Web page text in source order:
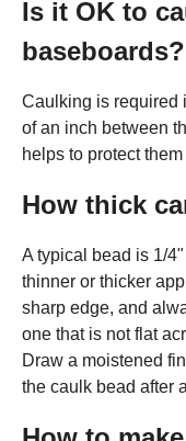
Is it OK to
baseboards?
Caulking is required
of an inch between
helps to protect
How thick
A typical bead is 1/
thinner or thicker
sharp edge, and
one that is not flat
Draw a moistened
the caulk bead after